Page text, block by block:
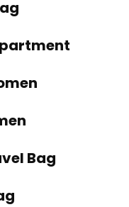
Bag